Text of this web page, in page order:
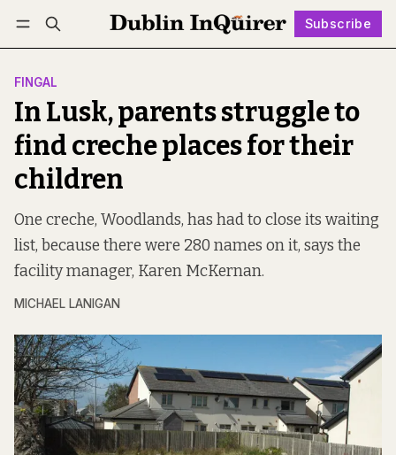
Subscribe
Log in Subscribe Follow
FINGAL
In Lusk, parents struggle to
find creche places for their
children
One creche, Woodlands, has had to close its waiting
list, because there were 280 names on it, says the
facility manager, Karen McKernan.
MICHAEL LANIGAN